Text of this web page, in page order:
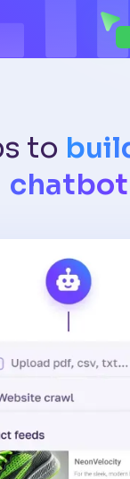
to
chatbot